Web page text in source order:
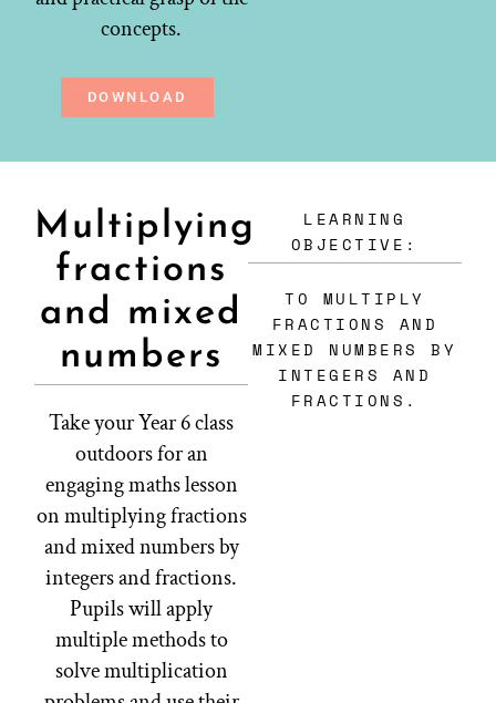
concepts.
DOWNLOAD
Multiplying
fractions
and mixed
numbers
Take your Year 6 class
outdoors for an
engaging maths lesson
on multiplying fractions
and mixed numbers by
integers and fractions.
Pupils will apply
multiple methods to
solve multiplication
LEARNING
OBJECTIVE:
TO MULTIPLY
FRACTIONS AND
MIXED NUMBERS BY
INTEGERS AND
FRACTIONS.